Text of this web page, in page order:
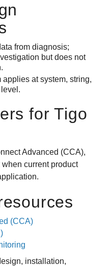
from diagnosis;
but does not
at system, string,
for Tigo
Advanced (CCA),
current product
(CCA)
installation,